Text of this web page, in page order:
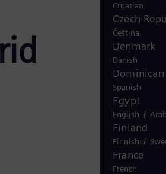
Croatian
Czech
Čeština
Denmark
Danish
Spanish
Egypt
English /
Finland
Finnish /
France
French